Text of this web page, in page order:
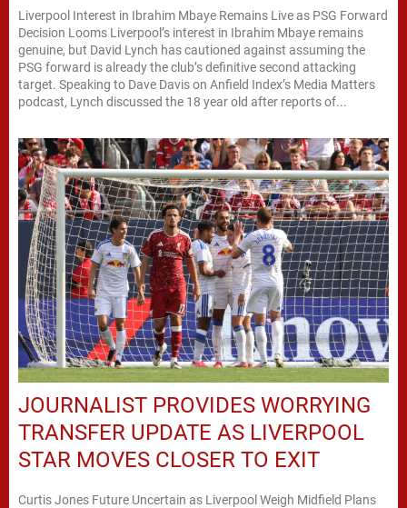
Liverpool Interest in Ibrahim Mbaye Remains Live as PSG Forward
Decision Looms Liverpool’s interest in Ibrahim Mbaye remains
genuine, but David Lynch has cautioned against assuming the
PSG forward is already the club’s definitive second attacking
target. Speaking to Dave Davis on Anfield Index’s Media Matters
podcast, Lynch discussed the 18 year old after reports of...
JOURNALIST PROVIDES WORRYING
TRANSFER UPDATE AS LIVERPOOL
STAR MOVES CLOSER TO EXIT
Curtis Jones Future Uncertain as Liverpool Weigh Midfield Plans